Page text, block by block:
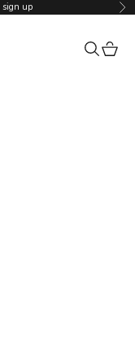
sign up
Search
Cart